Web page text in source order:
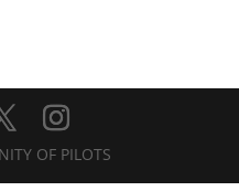
OF PILOTS